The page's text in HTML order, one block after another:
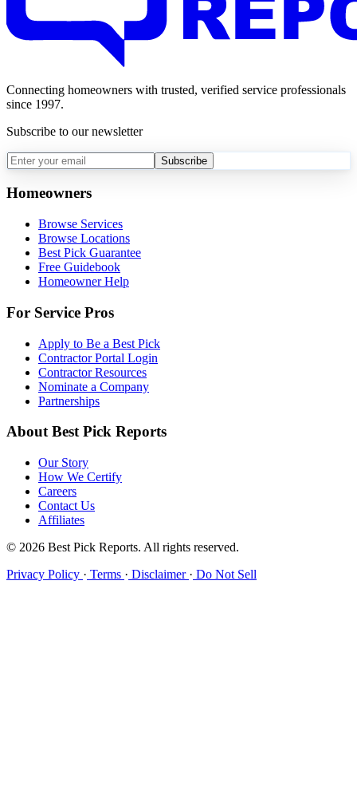
Connecting homeowners with trusted, verified service professionals
since 1997.
Subscribe to our newsletter
Subscribe
Homeowners
Browse Services
Browse Locations
Best Pick Guarantee
Free Guidebook
Homeowner Help
For Service Pros
Apply to Be a Best Pick
Contractor Portal Login
Contractor Resources
Nominate a Company
Partnerships
About Best Pick Reports
Our Story
How We Certify
Careers
Contact Us
Affiliates
© 2026 Best Pick Reports. All rights reserved.
Privacy Policy · Terms · Disclaimer · Do Not Sell